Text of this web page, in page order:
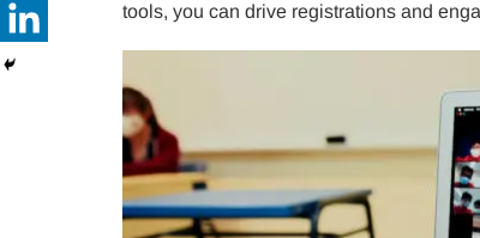
tools, you can drive registrations and